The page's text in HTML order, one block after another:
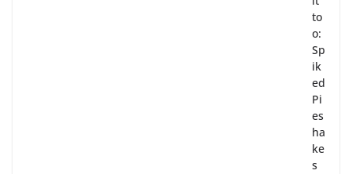
to
o:
Sp
ik
ed
Pi
es
ha
ke
s